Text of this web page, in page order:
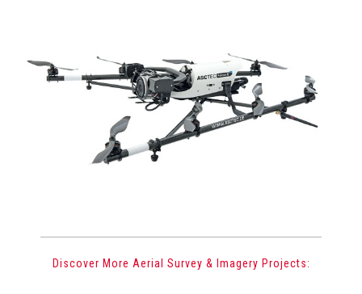
Discover More Aerial Survey & Imagery Projects: